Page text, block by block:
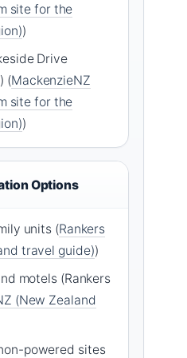
site for the
)
Drive
(MackenzieNZ
site for the
)
Options
units (Rankers
travel guide))
motels (Rankers
(New Zealand
powered sites